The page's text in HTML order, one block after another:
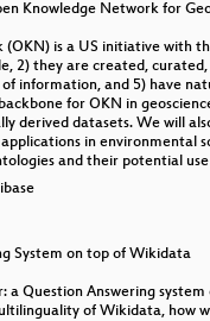
Knowledge Network for
(OKN) is a US initiative with
2) they are created,
information, and 5) have
for OKN in
derived datasets. We will
in environmental
and their potential
System on top of Wikidata
a Question Answering
of Wikidata, how